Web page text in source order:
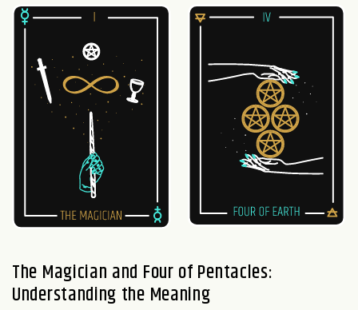
The Magician and Four of Pentacles:
Understanding the Meaning